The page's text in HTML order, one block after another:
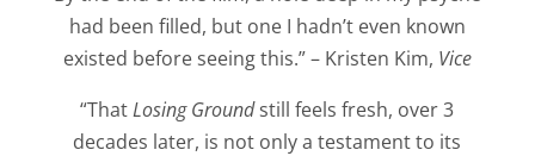
had been filled, but one I hadn’t even known
existed before seeing this.” – Kristen Kim, Vice
“ThatLosing Groundstill feels fresh, over 3
decades later, is not only a testament to its